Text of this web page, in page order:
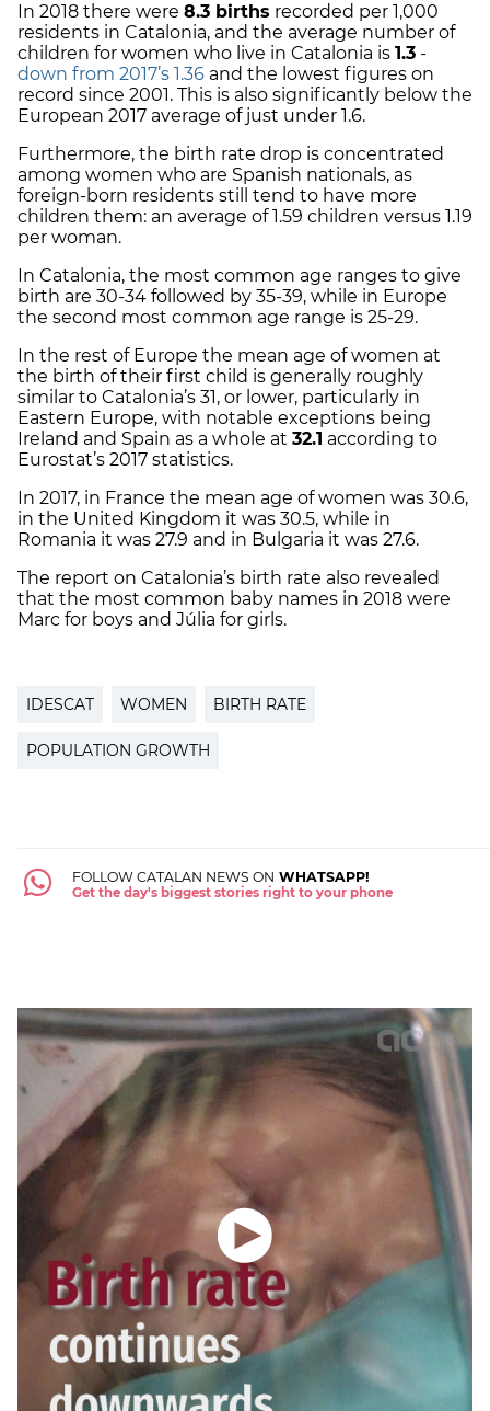
In 2018 there were 8.3 births recorded per 1,000
residents in Catalonia, and the average number of
children for women who live in Catalonia is 1.3 -
down from 2017’s 1.36 and the lowest figures on
record since 2001. This is also significantly below the
European 2017 average of just under 1.6.
Furthermore, the birth rate drop is concentrated
among women who are Spanish nationals, as
foreign-born residents still tend to have more
children them: an average of 1.59 children versus 1.19
per woman.
In Catalonia, the most common age ranges to give
birth are 30-34 followed by 35-39, while in Europe
the second most common age range is 25-29.
In the rest of Europe the mean age of women at
the birth of their first child is generally roughly
similar to Catalonia’s 31, or lower, particularly in
Eastern Europe, with notable exceptions being
Ireland and Spain as a whole at 32.1 according to
Eurostat’s 2017 statistics.
In 2017, in France the mean age of women was 30.6,
in the United Kingdom it was 30.5, while in
Romania it was 27.9 and in Bulgaria it was 27.6.
The report on Catalonia’s birth rate also revealed
that the most common baby names in 2018 were
Marc for boys and Júlia for girls.
IDESCAT WOMEN BIRTH RATE
POPULATION GROWTH
FOLLOW CATALAN NEWS ON WHATSAPP!
Get the day's biggest stories right to your phone